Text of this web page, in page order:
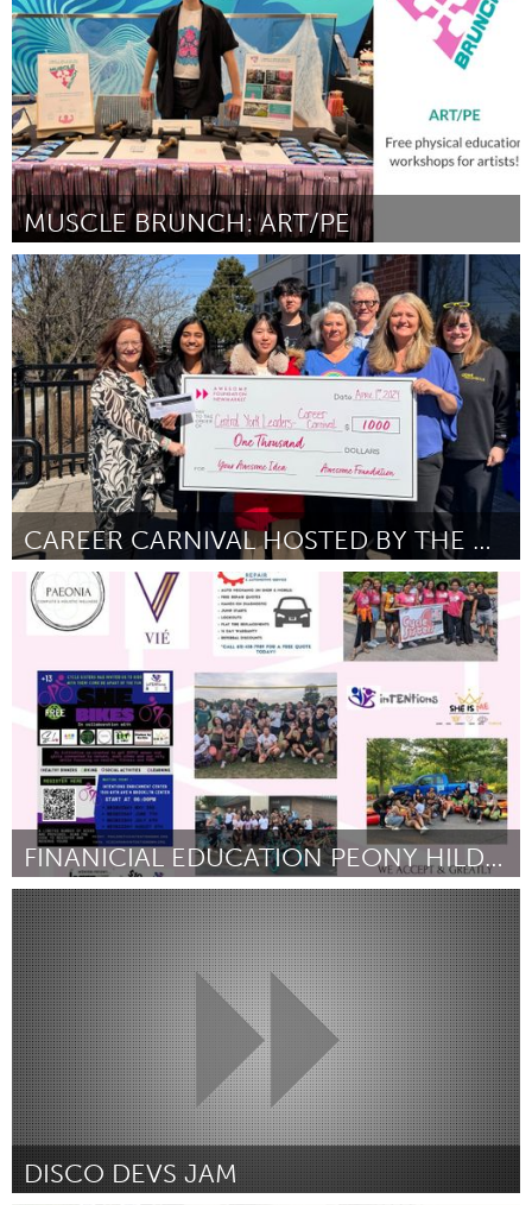
MUSCLE BRUNCH: ART/PE
Rhode Island
Por J.R. Uretsky & Penina Gal April 2024
CAREER CARNIVAL HOSTED BY THE CENTRAL YORK LEADERS
Newmarket
Por Jessica Sun April 2024
FINANICIAL EDUCATION PEONY HILDRETH
North Minneapolis, MN
Por - April 2024
DISCO DEVS JAM